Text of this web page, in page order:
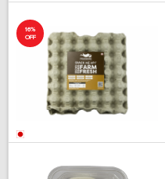
16%
OFF